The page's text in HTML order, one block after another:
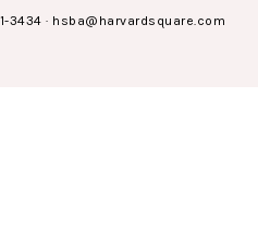
3434 · hsba@harvardsquare.com